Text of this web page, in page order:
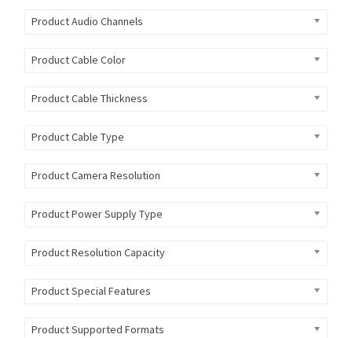
Product Audio Channels
Product Cable Color
Product Cable Thickness
Product Cable Type
Product Camera Resolution
Product Power Supply Type
Product Resolution Capacity
Product Special Features
Product Supported Formats